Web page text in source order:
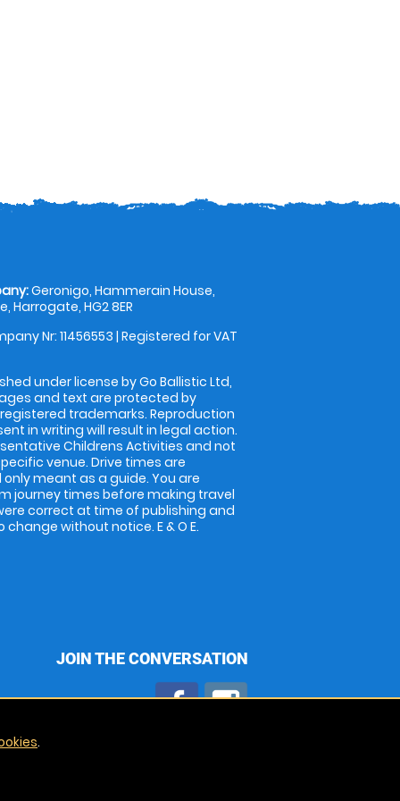
Geronigo, Hammerain House,
Harrogate, HG2 8ER
Nr: 11456553 | Registered for VAT
under license by Go Ballistic Ltd,
and text are protected by
trademarks. Reproduction
in writing will result in legal action.
Childrens Activities and not
venue. Drive times are
meant as a guide. You are
journey times before making travel
correct at time of publishing and
without notice. E & O E.
JOIN THE CONVERSATION
.